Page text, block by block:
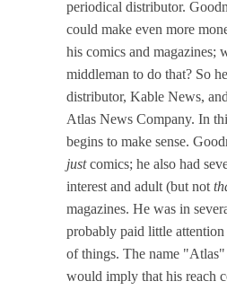
periodical distributor.
could make even more
his comics and magazines;
middleman to do that? So
distributor, Kable News,
Atlas News Company. In
begins to make sense.
justcomics; he also had
interest and adult (but not
magazines. He was in
probably paid little
of things. The name
would imply that his reach